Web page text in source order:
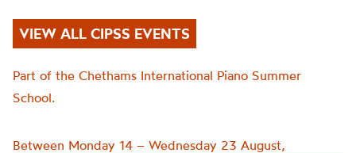
VIEW ALL CIPSS EVENTS
Part of the Chethams International Piano Summer
School.
Between Monday 14 – Wednesday 23 August,